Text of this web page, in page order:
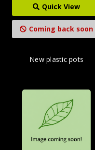
Quick View
Coming back soon
New plastic pots